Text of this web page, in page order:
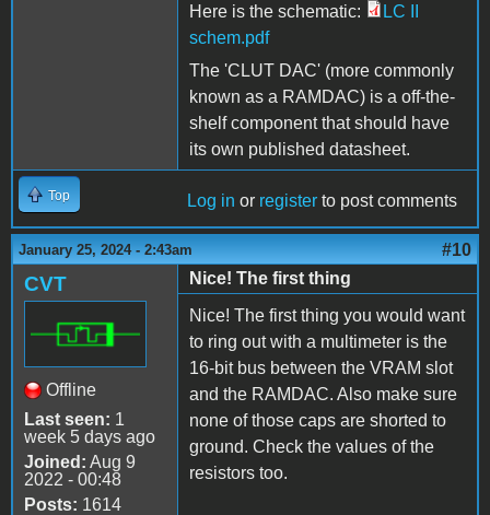
Here is the schematic:
LC II
schem.pdf
The 'CLUT DAC' (more commonly
known as a RAMDAC) is a off-the-
shelf component that should have
its own published datasheet.
Top Log in or register to post comments
January 25, 2024 - 2:43am #10
CVT
Offline
Last seen: 1
week 5 days ago
Joined: Aug 9
2022 - 00:48
Posts: 1614
Nice! The first thing
Nice! The first thing you would want
to ring out with a multimeter is the
16-bit bus between the VRAM slot
and the RAMDAC. Also make sure
none of those caps are shorted to
ground. Check the values of the
resistors too.